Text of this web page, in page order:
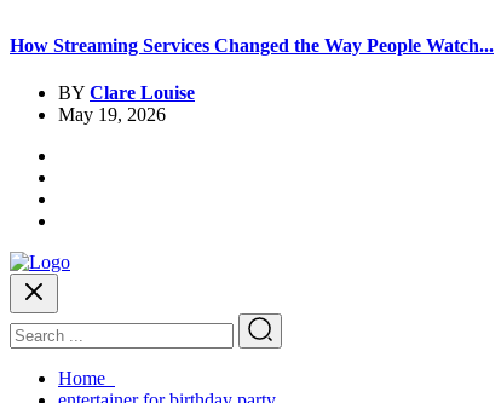
How Streaming Services Changed the Way People Watch...
BY Clare Louise
May 19, 2026
Home